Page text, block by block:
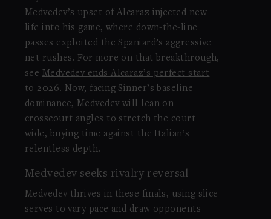
Medvedev’s upset of Alcaraz injected new
life into his game, where down-the-line
passes exploited the Spaniard’s aggressive
net rushes. For more on that breakthrough,
see Medvedev ends Alcaraz’s perfect start
to 2026. Now, facing Sinner’s baseline
dominance, Medvedev will lean on
crosscourt angles to stretch the court
wide, buying time against the Italian’s
relentless depth.
Medvedev seeks rivalry reversal
Medvedev thrives in these finals, using slice
serves to vary pace and draw opponents